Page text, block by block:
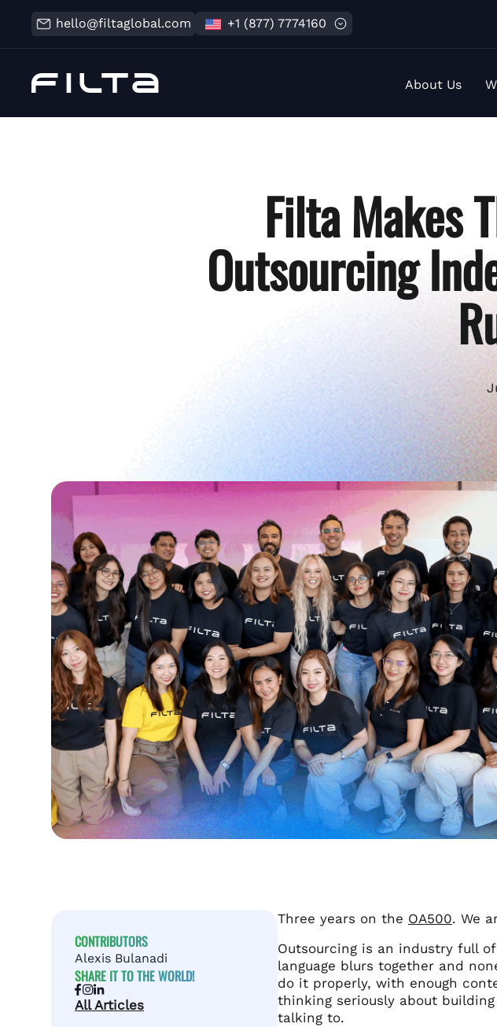
hello@filtaglobal.com +1 (877) 7774160
About Us
Filta Makes
Outsourcing
CONTRIBUTORS
Alexis Bulanadi
SHARE IT TO THE WORLD!
All Articles
Three years on the OA500. We
Outsourcing is an industry full
language blurs together and
do it properly, with enough
thinking seriously about
talking to.